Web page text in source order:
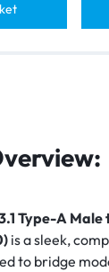
Type-A Male
is a sleek,
to bridge